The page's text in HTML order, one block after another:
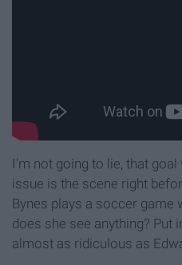
I'm not going to lie, that
issue is the scene right
Bynes plays a soccer game
does she see anything? Put
almost as ridiculous as